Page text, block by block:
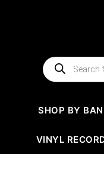
Products
search
SHOP BY
VINYL